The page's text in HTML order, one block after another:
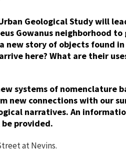
Geological Study will
Gowanus neighborhood
story of objects found
here? What are their
systems of nomenclature
connections with our
narratives. An
provided.
at Nevins.